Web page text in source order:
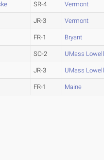
SR-4 Vermont
JR-3 Vermont
FR-1 Bryant
SO-2 UMass Lowell
JR-3 UMass Lowell
FR-1 Maine